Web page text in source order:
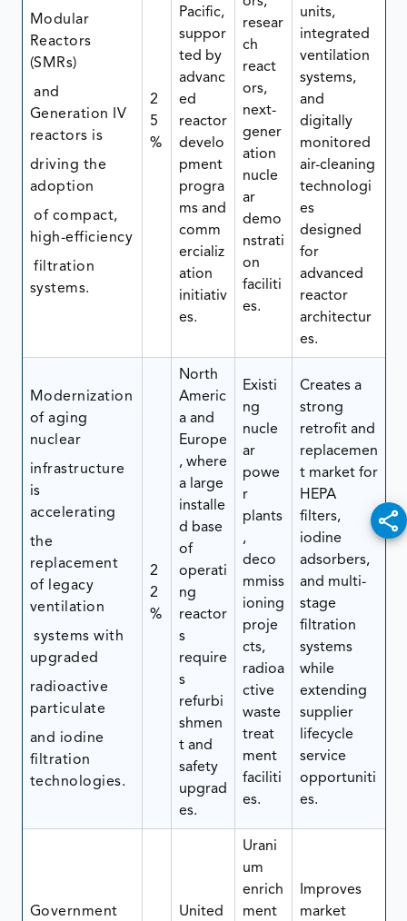
Modular
Reactors
(SMRs)
and
Generation IV
reactors is
driving the
adoption
of compact,
high-efficiency
filtration
systems.
2
5
%
Pacific,
suppor
ted by
advanc
ed
reactor
develo
pment
progra
ms and
comm
ercializ
ation
initiativ
es.
resear
ch
react
ors,
next-
gener
ation
nucle
ar
demo
nstrati
on
faciliti
es.
units,
integrated
ventilation
systems,
and
digitally
monitored
air-cleaning
technologi
es
designed
for
advanced
reactor
architectur
es.
Modernization
of aging
nuclear
infrastructure
is
accelerating
the
replacement
of legacy
ventilation
systems with
upgraded
radioactive
particulate
and iodine
filtration
technologies.
2
2
%
North
Americ
a and
Europe
, where
a large
installe
d base
of
operati
ng
reactor
s
require
s
refurbi
shmen
t and
safety
upgrad
es.
Existi
ng
nucle
ar
powe
r
plants
,
deco
mmiss
ioning
proje
cts,
radioa
ctive
waste
treat
ment
faciliti
es.
Creates a
strong
retrofit and
replacemen
t market for
HEPA
filters,
iodine
adsorbers,
and multi-
stage
filtration
systems
while
extending
supplier
lifecycle
service
opportuniti
es.
Government
United
Urani
um
enrich
ment
Improves
market